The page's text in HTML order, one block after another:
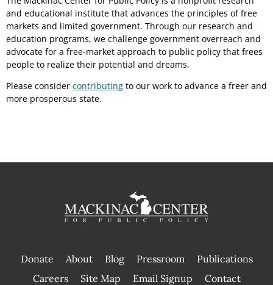
and educational institute that advances the principles of free
markets and limited government. Through our research and
education programs, we challenge government overreach and
advocate for a free-market approach to public policy that frees
people to realize their potential and dreams.
Please consider contributing to our work to advance a freer and
more prosperous state.
Donate About Blog Pressroom
Publications
|
Careers Site Map Email Signup Contact